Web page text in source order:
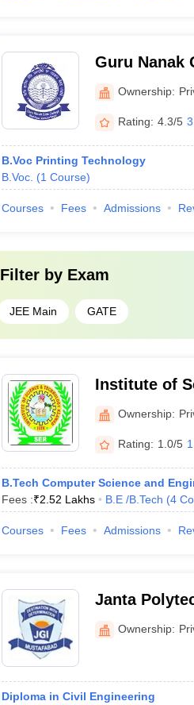
Guru Nanak
Ownership:
Rating: 4.3/5
B.Voc Printing Technology
B.Voc. (1 Course)
Courses Fees Admissions
Filter by Exam
JEE Main GATE
Institute of
Ownership:
Rating: 1.0/5
B.Tech Computer Science and
Fees :₹2.52 Lakhs B.E /B.Tech (4
Courses Fees Admissions
Janta
Ownership:
Diploma in Civil Engineering